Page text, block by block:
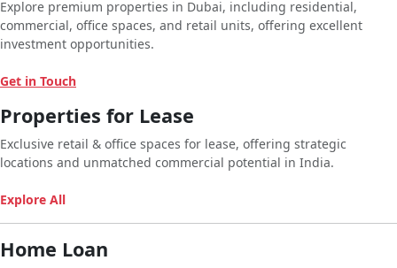
Explore premium properties in Dubai, including residential,
commercial, office spaces, and retail units, offering excellent
investment opportunities.
Get in Touch
Properties for Lease
Exclusive retail & office spaces for lease, offering strategic
locations and unmatched commercial potential in India.
Explore All
Home Loan